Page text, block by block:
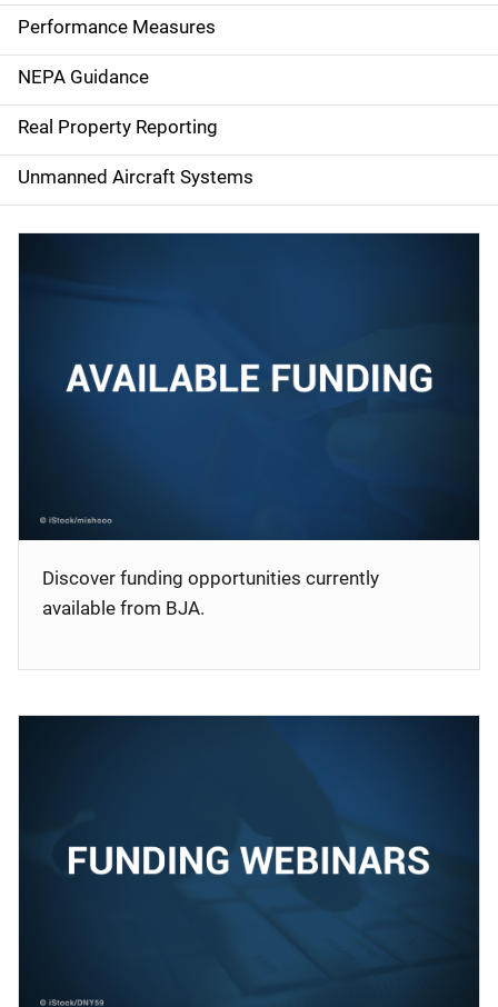
e
n
a
v
i
g
Performance Measures
NEPA Guidance
Real Property Reporting
Unmanned Aircraft Systems
Discover funding opportunities currently
available from BJA.